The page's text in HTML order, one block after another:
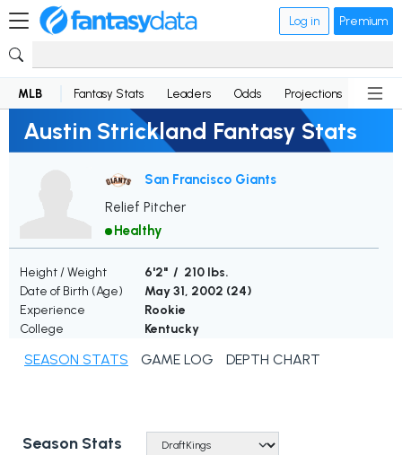
Log in Premium
MLB Fantasy Stats Leaders Odds Projections News
Austin Strickland Fantasy Stats
San Francisco Giants
Relief Pitcher
Healthy
Height / Weight
6'2" / 210 lbs.
Date of Birth (Age)
May 31, 2002 (24)
Experience
Rookie
College
Kentucky
SEASON STATS GAME LOG DEPTH CHART
Season Stats